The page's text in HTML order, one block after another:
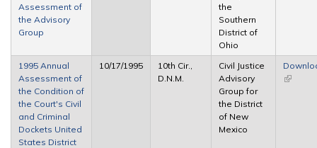
Assessment of
the Advisory
Group
the
Southern
District of
Ohio
1995 Annual
Assessment of
the Condition of
the Court's Civil
and Criminal
Dockets United
States District
10/17/1995
10th Cir.,
D.N.M.
Civil Justice
Advisory
Group for
the District
of New
Mexico
(link is